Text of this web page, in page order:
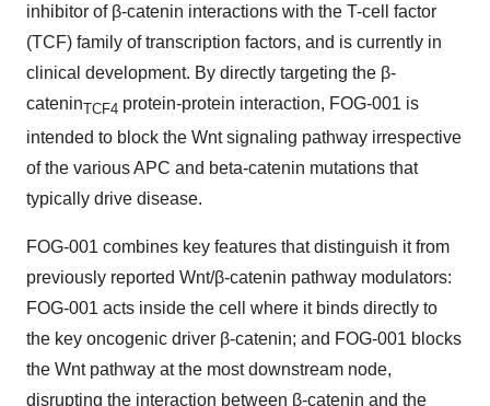
inhibitor of β-catenin interactions with the T-cell factor
(TCF) family of transcription factors, and is currently in
clinical development. By directly targeting the β-
cateninTCF4 protein-protein interaction, FOG-001 is
intended to block the Wnt signaling pathway irrespective
of the various APC and beta-catenin mutations that
typically drive disease.
FOG-001 combines key features that distinguish it from
previously reported Wnt/β-catenin pathway modulators:
FOG-001 acts inside the cell where it binds directly to
the key oncogenic driver β-catenin; and FOG-001 blocks
the Wnt pathway at the most downstream node,
disrupting the interaction between β-catenin and the